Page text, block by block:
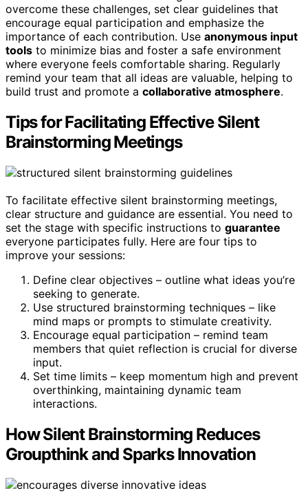
overcome these challenges, set clear guidelines that
encourage equal participation and emphasize the
importance of each contribution. Use anonymous input
tools to minimize bias and foster a safe environment
where everyone feels comfortable sharing. Regularly
remind your team that all ideas are valuable, helping to
build trust and promote a collaborative atmosphere.
Tips for Facilitating Effective Silent
Brainstorming Meetings
To facilitate effective silent brainstorming meetings,
clear structure and guidance are essential. You need to
set the stage with specific instructions to guarantee
everyone participates fully. Here are four tips to
improve your sessions:
Define clear objectives – outline what ideas you’re
seeking to generate.
Use structured brainstorming techniques – like
mind maps or prompts to stimulate creativity.
Encourage equal participation – remind team
members that quiet reflection is crucial for diverse
input.
Set time limits – keep momentum high and prevent
overthinking, maintaining dynamic team
interactions.
How Silent Brainstorming Reduces
Groupthink and Sparks Innovation